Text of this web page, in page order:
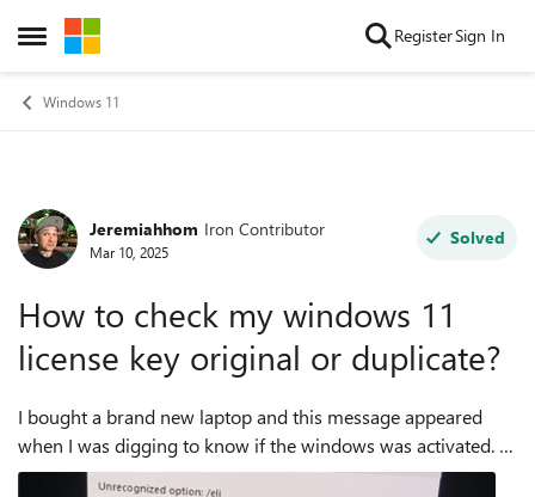
Open Side Menu
Skip to content RegisterSign In
Windows 11
Forum Discussion
Jeremiahhom Iron Contributor
Mar 10, 2025
Solved
How to check my windows 11
license key original or duplicate?
I bought a brand new laptop and this message appeared
when I was digging to know if the windows was activated. It
is activated but I think it is a duplicate.